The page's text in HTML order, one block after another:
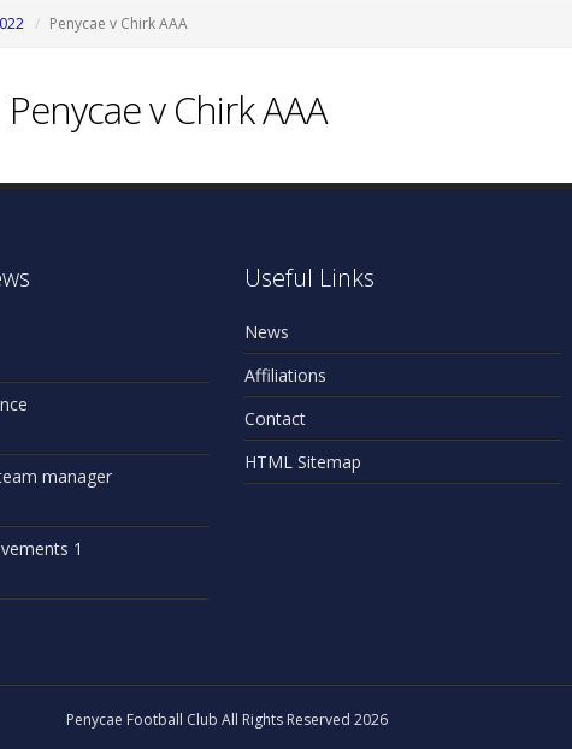
Penycae v Chirk AAA
Penycae v Chirk AAA
manager
1
Useful Links
News
Affiliations
Contact
HTML Sitemap
Penycae Football Club All Rights Reserved 2026